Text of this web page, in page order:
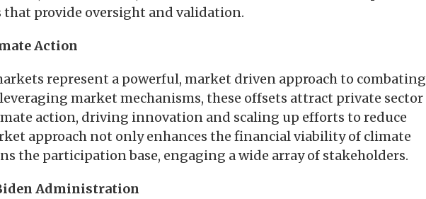
provide oversight and validation.
Action
represent a powerful, market driven approach to combating
market mechanisms, these offsets attract private sector
action, driving innovation and scaling up efforts to reduce
approach not only enhances the financial viability of climate
the participation base, engaging a wide array of stakeholders.
Administration